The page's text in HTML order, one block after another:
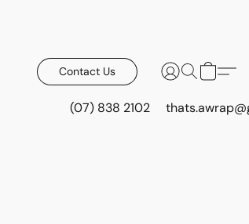
Contact Us
(07) 838 2102